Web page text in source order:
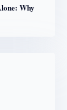
Why